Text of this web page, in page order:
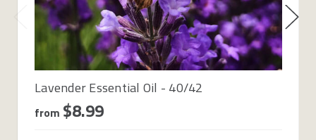
Lavender Essential Oil - 40/42
from $8.99